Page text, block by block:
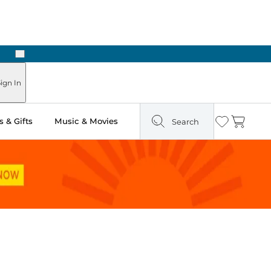
Next
In
& Gifts Music & Movies Search Wishlist
Cart